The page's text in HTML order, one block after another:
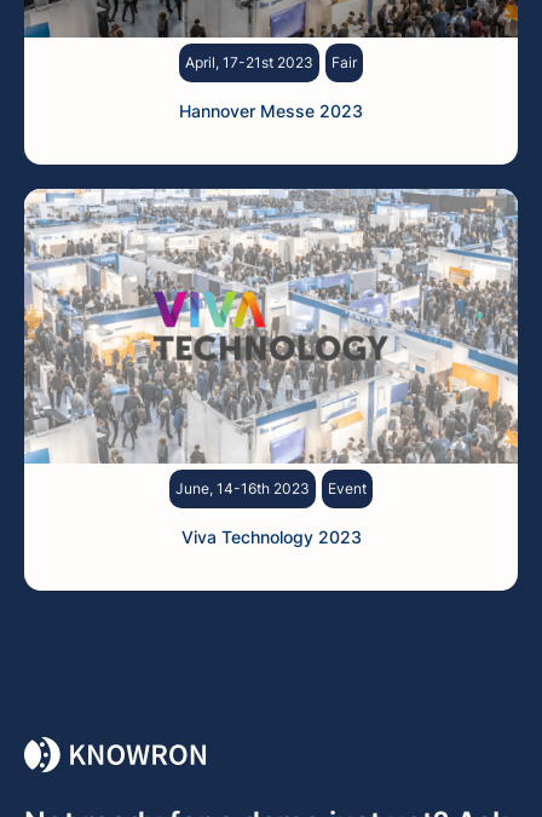
April, 17-21st 2023 Fair
Hannover Messe 2023
June, 14-16th 2023 Event
Viva Technology 2023